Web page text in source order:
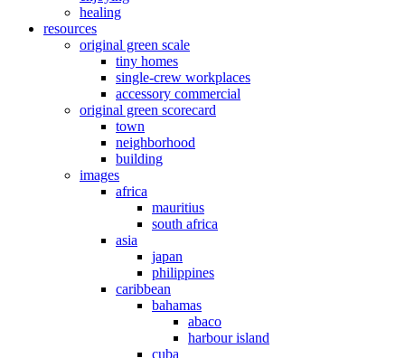
healing
resources
original green scale
tiny homes
single-crew workplaces
accessory commercial
original green scorecard
town
neighborhood
building
images
africa
mauritius
south africa
asia
japan
philippines
caribbean
bahamas
abaco
harbour island
cuba